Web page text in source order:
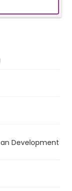
Development